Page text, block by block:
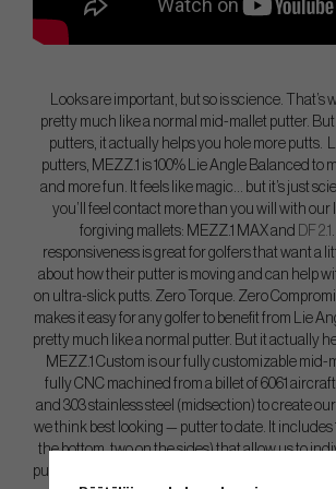
Looks are important, but so is science. That’s
pretty much like a normal mid-mallet putter.
putters, it actually helps you hole more putts.
putters, MEZZ.1 is 100% Lie Angle Balanced to
and more fun. It feels like magic… but it’s just
you’ll feel contact more than you will with our
forgiving mallets: MEZZ.1 MAX and DF 2.1
responsiveness is great for golfers that want a
about how their putter is moving and can help
on ultra-slick putts. Zero Torque. Zero
makes it easy for any golfer to benefit from Lie
pretty much like a normal putter. But it actually
MEZZ.1 Custom is our fully customizable mid-
fully CNC machined from a billet of 6061
and 303 stainless steel (midsection) to create
we think best looking — putter to date. It includes
the bottom, two on the sides) that allow us to
putter to a golfer’s exact specifications. MEZZ.1